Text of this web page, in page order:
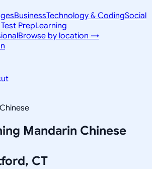
BusinessTechnology & CodingSocial
PrepLearning
Browse by location →
Mandarin Chinese
CT